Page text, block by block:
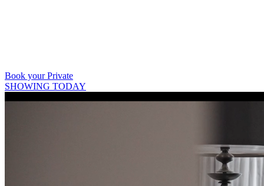
Book your Private
SHOWING TODAY